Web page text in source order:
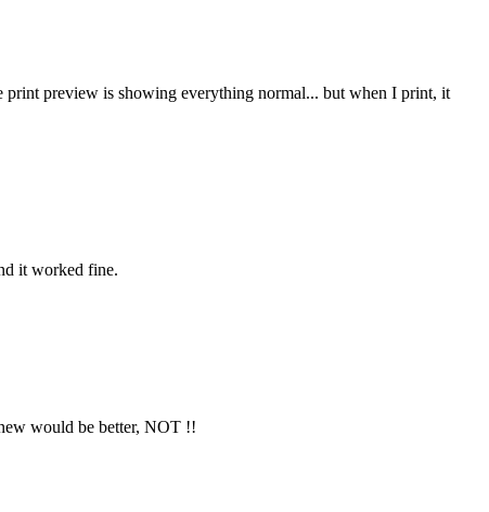
print preview is showing everything normal... but when I print, it
it worked fine.
would be better, NOT !!